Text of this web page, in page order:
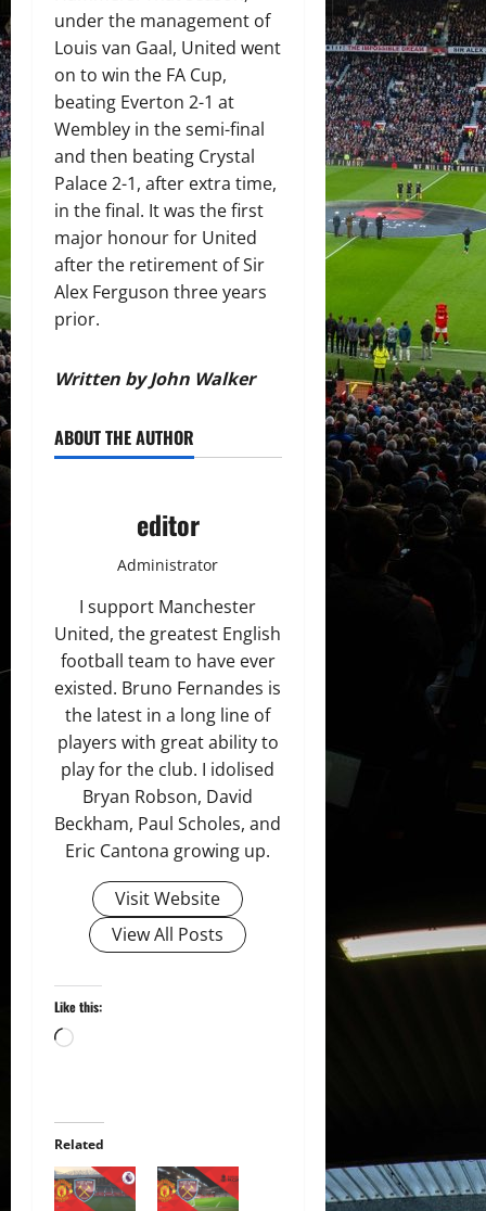
under the management of
Louis van Gaal, United went
on to win the FA Cup,
beating Everton 2-1 at
Wembley in the semi-final
and then beating Crystal
Palace 2-1, after extra time,
in the final. It was the first
major honour for United
after the retirement of Sir
Alex Ferguson three years
prior.
Written by John Walker
ABOUT THE AUTHOR
editor
Administrator
I support Manchester
United, the greatest English
football team to have ever
existed. Bruno Fernandes is
the latest in a long line of
players with great ability to
play for the club. I idolised
Bryan Robson, David
Beckham, Paul Scholes, and
Eric Cantona growing up.
Visit Website
View All Posts
Like this:
Loading…
Related